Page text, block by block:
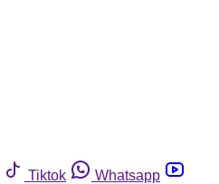
Tiktok
Whatsapp